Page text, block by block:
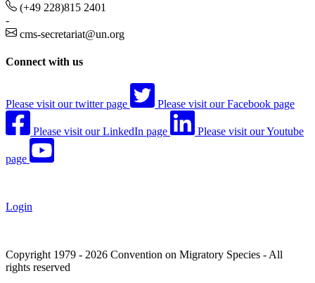
(+49 228)815 2401
-
cms-secretariat@un.org
Connect with us
Please visit our twitter page Please visit our Facebook page
Please visit our LinkedIn page Please visit our Youtube
page
Login
Copyright 1979 - 2026 Convention on Migratory Species - All
rights reserved